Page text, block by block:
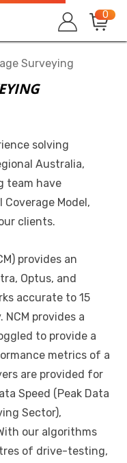
0
Surveying
solving
Australia,
team have
Model,
clients.
provides an
Optus, and
accurate to 15
provides a
to provide a
metrics of a
are provided for
Speed (Peak Data
Sector),
our algorithms
of drive-testing,